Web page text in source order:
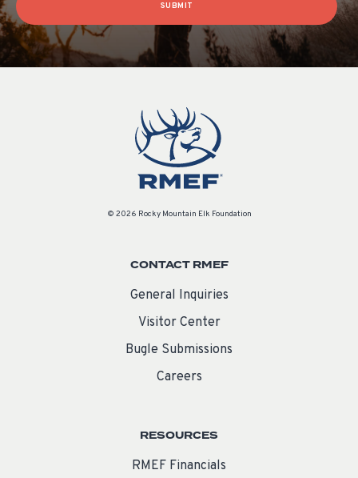
SUBMIT
© 2026 Rocky Mountain Elk Foundation
CONTACT RMEF
General Inquiries
Visitor Center
Bugle Submissions
Careers
RESOURCES
RMEF Financials